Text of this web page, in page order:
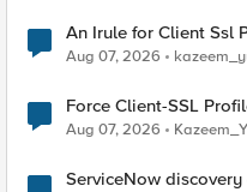
An Irule for Client Ssl
TLS Extension Values
Aug 07, 2026
Force Client-SSL Profile to X25519, Instead
Quantum
Aug 07, 2026
ServiceNow